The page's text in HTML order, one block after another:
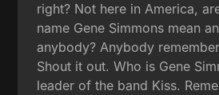
right? Not here in America,
name Gene Simmons mean
anybody? Anybody
Shout it out. Who is Gene
leader of the band Kiss.